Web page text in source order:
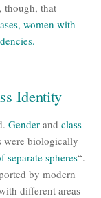
though, that
, women with
.
Identity
Gender and class
were biologically
separate spheres“.
by modern
different areas